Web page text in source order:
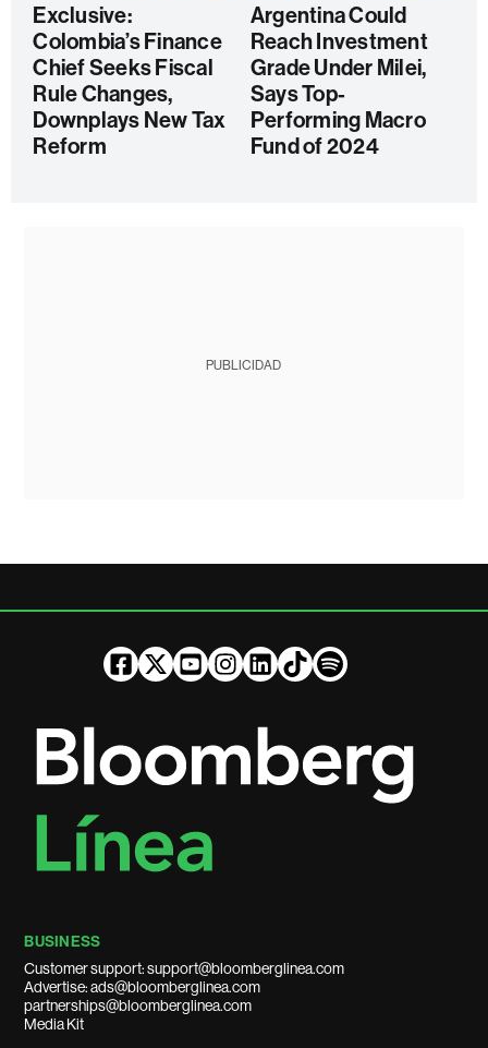
Exclusive:
Colombia’s Finance
Chief Seeks Fiscal
Rule Changes,
Downplays New Tax
Reform
Argentina Could
Reach Investment
Grade Under Milei,
Says Top-
Performing Macro
Fund of 2024
PUBLICIDAD
BUSINESS
Customer support: support@bloomberglinea.com
Advertise: ads@bloomberglinea.com
partnerships@bloomberglinea.com
Media Kit